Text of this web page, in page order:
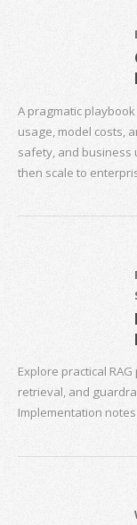
A pragmatic
usage, model costs,
safety, and business
then scale to
Explore practical
retrieval, and
Implementation